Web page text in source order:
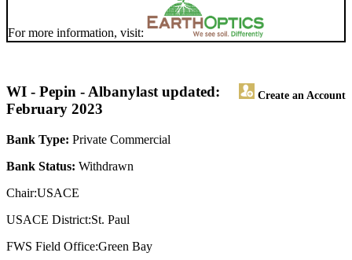
For more information, visit:
WI - Pepin - Albany Create an Account
last updated:
February 2023
Bank Type: Private Commercial
Bank Status: Withdrawn
Chair:USACE
USACE District:St. Paul
FWS Field Office:Green Bay